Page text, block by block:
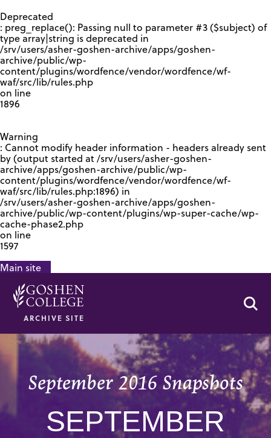
Deprecated
: preg_replace(): Passing null to parameter #3 ($subject) of
type array|string is deprecated in
/srv/users/asher-goshen-archive/apps/goshen-
archive/public/wp-
content/plugins/wordfence/vendor/wordfence/wf-
waf/src/lib/rules.php
on line
1896
Warning
: Cannot modify header information - headers already sent
by (output started at /srv/users/asher-goshen-
archive/apps/goshen-archive/public/wp-
content/plugins/wordfence/vendor/wordfence/wf-
waf/src/lib/rules.php:1896) in
/srv/users/asher-goshen-archive/apps/goshen-
archive/public/wp-content/plugins/wp-super-cache/wp-
cache-phase2.php
on line
1597
Main site
ARCHIVE SITE
September 2016 Snapshots
SEPTEMBER